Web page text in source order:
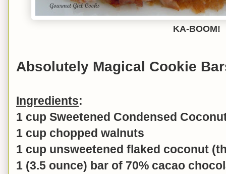
KA-BOOM!
Absolutely Magical Cookie
Ingredients:
1 cup Sweetened Condensed
1 cup chopped walnuts
1 cup unsweetened flaked coconut
1 (3.5 ounce) bar of 70% cacao